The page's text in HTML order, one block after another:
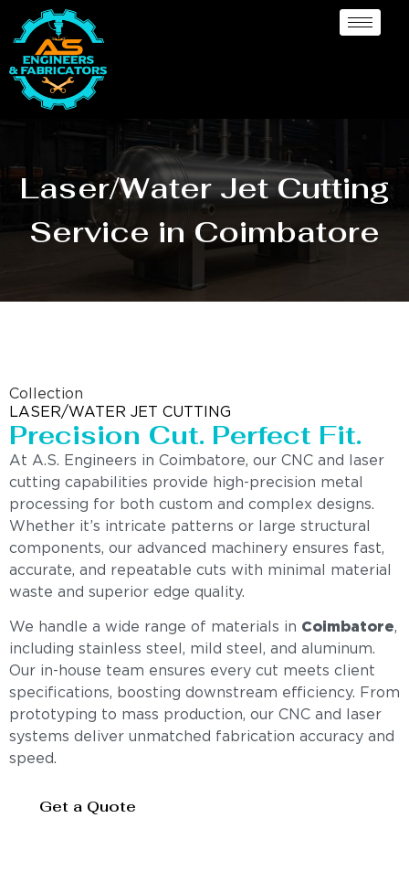
Laser/Water Jet Cutting
Service in Coimbatore
Collection
LASER/WATER JET CUTTING
Precision Cut. Perfect Fit.
At A.S. Engineers in Coimbatore, our CNC and laser
cutting capabilities provide high-precision metal
processing for both custom and complex designs.
Whether it’s intricate patterns or large structural
components, our advanced machinery ensures fast,
accurate, and repeatable cuts with minimal material
waste and superior edge quality.
We handle a wide range of materials in Coimbatore,
including stainless steel, mild steel, and aluminum.
Our in-house team ensures every cut meets client
specifications, boosting downstream efficiency. From
prototyping to mass production, our CNC and laser
systems deliver unmatched fabrication accuracy and
speed.
Get a Quote